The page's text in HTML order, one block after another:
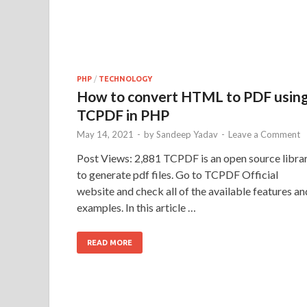
PHP / TECHNOLOGY
How to convert HTML to PDF
TCPDF in PHP
May 14, 2021 - bySandeep Yadav - Leave a Comment
Post Views: 2,881 TCPDF is an open source
to generate pdf files. Go to TCPDF Official
website and check all of the available features
examples. In this article …
READ MORE